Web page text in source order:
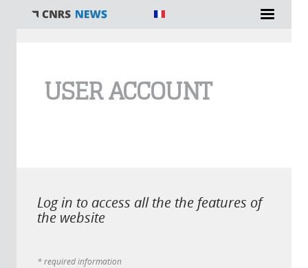
USER ACCOUNT
Log in to access all the the features of
the website
* required information